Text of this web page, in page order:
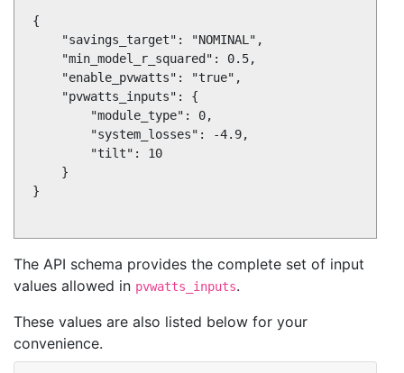
{
    "savings_target": "NOMINAL",
    "min_model_r_squared": 0.5,
    "enable_pvwatts": "true",
    "pvwatts_inputs": {
        "module_type": 0,
        "system_losses": -4.9,
        "tilt": 10
    }
}
The API schema provides the complete set of input
values allowed in pvwatts_inputs.
These values are also listed below for your
convenience.